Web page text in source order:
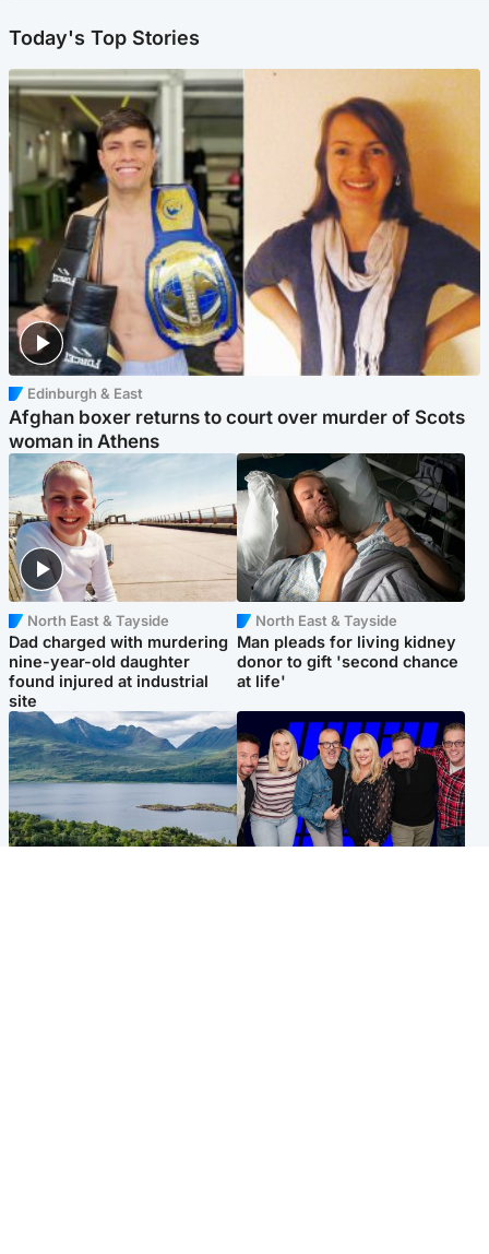
Today's Top Stories
Edinburgh & East
Afghan boxer returns to court over murder of Scots
woman in Athens
North East & Tayside
Dad charged with murdering
nine-year-old daughter
found injured at industrial
site
North East & Tayside
Man pleads for living kidney
donor to gift 'second chance
at life'